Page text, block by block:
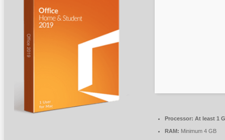
Processor: At least 1
RAM: Minimum 4 GB